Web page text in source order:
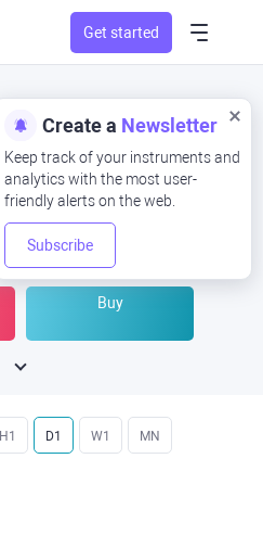
Get started
Create a Newsletter
Keep track of your instruments and
analytics with the most user-
friendly alerts on the web.
Subscribe
Open Now at
Buy
H1 D1 W1 MN